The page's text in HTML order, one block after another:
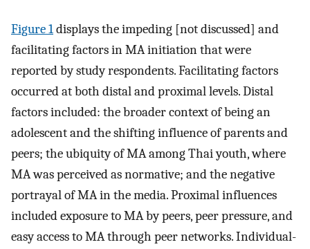
Figure 1displays the impeding [not discussed] and
facilitating factors in MA initiation that were
reported by study respondents. Facilitating factors
occurred at both distal and proximal levels. Distal
factors included: the broader context of being an
adolescent and the shifting influence of parents and
peers; the ubiquity of MA among Thai youth, where
MA was perceived as normative; and the negative
portrayal of MA in the media. Proximal influences
included exposure to MA by peers, peer pressure, and
easy access to MA through peer networks. Individual-